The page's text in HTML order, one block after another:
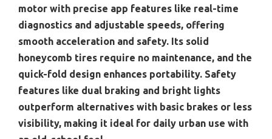
motor with precise app features like real-time
diagnostics and adjustable speeds, offering
smooth acceleration and safety. Its solid
honeycomb tires require no maintenance, and the
quick-fold design enhances portability. Safety
features like dual braking and bright lights
outperform alternatives with basic brakes or less
visibility, making it ideal for daily urban use with